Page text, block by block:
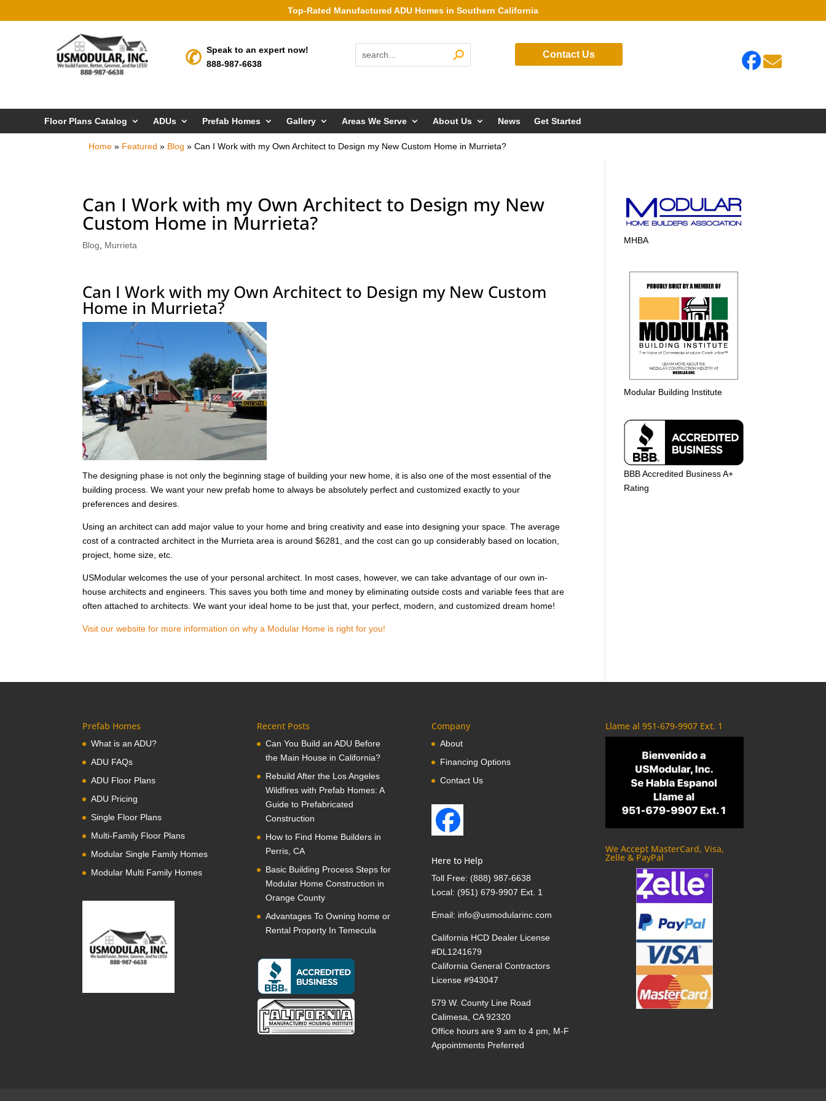
Top-Rated Manufactured ADU Homes in Southern California
Speak to an expert now!
888-987-6638
Contact Us 
Floor Plans Catalog ADUs Prefab Homes Gallery Areas We Serve About Us News Get Started
Home » Featured » Blog »Can I Work with my Own Architect to Design my New Custom Home in Murrieta?
Can I Work with my Own Architect to Design my New
Custom Home in Murrieta?
Blog Murrieta
Can I Work with my Own Architect to Design my New Custom
Home in Murrieta?
The designing phase is not only the beginning stage of building your new home, it is also one of the most essential of the
building process. We want your new prefab home to always be absolutely perfect and customized exactly to your
preferences and desires.
Using an architect can add major value to your home and bring creativity and ease into designing your space. The average
cost of a contracted architect in the Murrieta area is around $6281, and the cost can go up considerably based on location,
project, home size, etc.
USModular welcomes the use of your personal architect. In most cases, however, we can take advantage of our own in-
house architects and engineers. This saves you both time and money by eliminating outside costs and variable fees that are
often attached to architects. We want your ideal home to be just that, your perfect, modern, and customized dream home!
Visit our website for more information on why a Modular Home is right for you!
MHBA
Modular Building Institute
BBB Accredited Business A+
Rating
Prefab Homes
What is an ADU?
ADU FAQs
ADU Floor Plans
ADU Pricing
Single Floor Plans
Multi-Family Floor Plans
Modular Single Family Homes
Modular Multi Family Homes
Recent Posts
Can You Build an ADU Before
the Main House in California?
Rebuild After the Los Angeles
Wildfires with Prefab Homes: A
Guide to Prefabricated
Construction
How to Find Home Builders in
Perris, CA
Basic Building Process Steps for
Modular Home Construction in
Orange County
Advantages To Owning home or
Rental Property In Temecula
Company
About
Financing Options
Contact Us
Here to Help
Toll Free: (888) 987-6638
Local: (951) 679-9907 Ext. 1
Email: info@usmodularinc.com
California HCD Dealer License
#DL1241679
California General Contractors
License #943047
579 W. County Line Road
Calimesa, CA 92320
Office hours are 9 am to 4 pm, M-F
Appointments Preferred
Llame al 951-679-9907 Ext. 1
We Accept MasterCard, Visa,
Zelle & PayPal